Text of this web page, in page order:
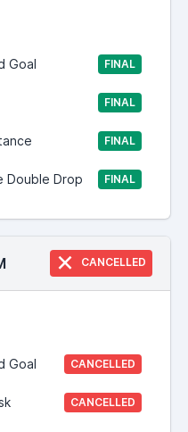
Goal FINAL
FINAL
FINAL
Double Drop FINAL
CANCELLED
Goal CANCELLED
CANCELLED